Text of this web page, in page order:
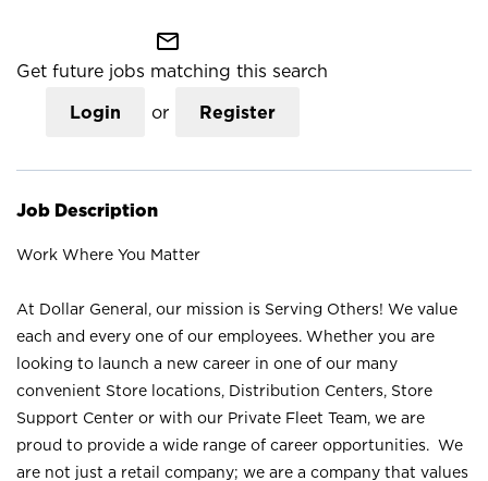
mail_outline
Get future jobs matching this search
Login or Register
Job Description
Work Where You Matter
At Dollar General, our mission is Serving Others! We value
each and every one of our employees. Whether you are
looking to launch a new career in one of our many
convenient Store locations, Distribution Centers, Store
Support Center or with our Private Fleet Team, we are
proud to provide a wide range of career opportunities. We
are not just a retail company; we are a company that values